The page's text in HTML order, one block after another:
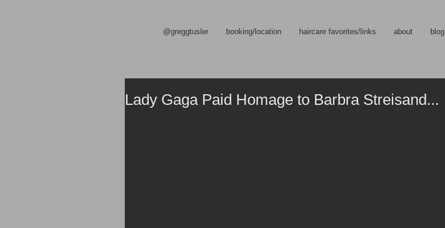
@greggtusler booking/location haircare favorites/links about blog
Lady Gaga Paid Homage to Barbra Streisand...